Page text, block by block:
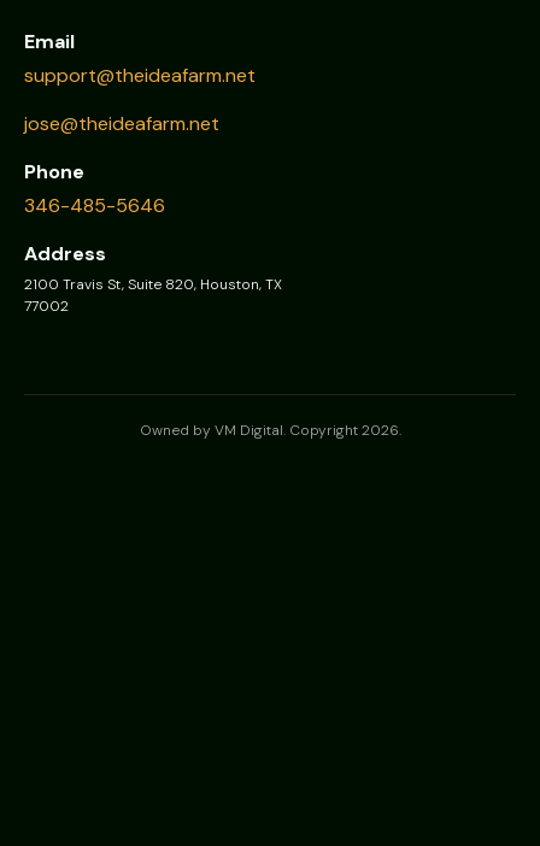
Email
support@theideafarm.net
jose@theideafarm.net
Phone
346-485-5646
Address
2100 Travis St, Suite 820, Houston, TX
77002
Owned by VM Digital. Copyright 2026.